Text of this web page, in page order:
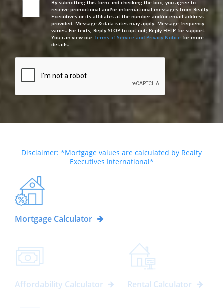
By submitting this form and checking the box, you agree to
receive promotional and/or informational messages from Realty
Executives or its affiliates at the number and/or email address
provided. Message & data rates may apply. Message frequency
varies. For texts, Reply STOP to opt-out; Reply HELP for support.
You can view our Terms of Service and Privacy Noticefor more
details.
Disclaimer: *Mortgage values are calculated by Realty
Executives International*
Mortgage Calculator
Affordability Calculator Rental Calculator